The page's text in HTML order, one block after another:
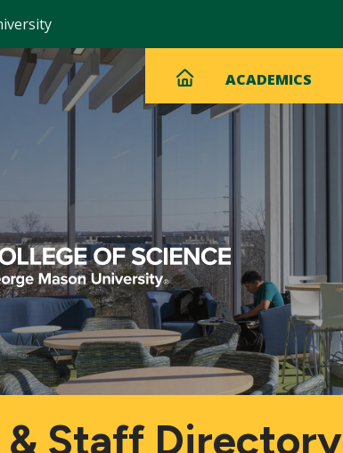
Main
navigation
Main
HOME ACADEMICS
& Staff Directory